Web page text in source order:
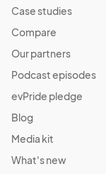
Case studies
Compare
Our partners
Podcast episodes
evPride pledge
Blog
Media kit
What's new